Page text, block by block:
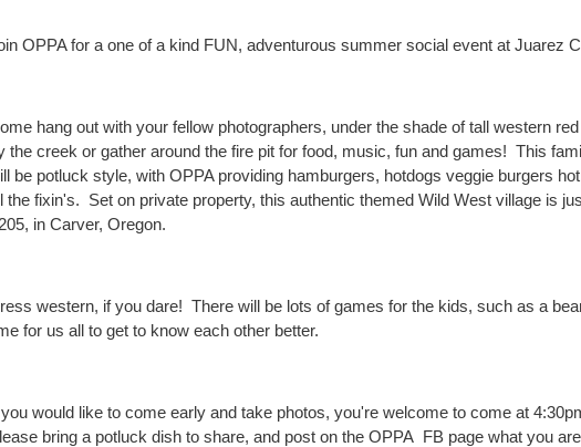
OPPA for a one of a kind FUN, adventurous summer social event at Juarez
hang out with your fellow photographers, under the shade of tall western
the creek or gather around the fire pit for food, music, fun and games! This
be potluck style, with OPPA providing hamburgers, hotdogs veggie burgers
the fixin's. Set on private property, this authentic themed Wild West village is
in Carver, Oregon.
western, if you dare! There will be lots of games for the kids, such as a
for us all to get to know each other better.
would like to come early and take photos, you're welcome to come at
bring a potluck dish to share, and post on the OPPA FB page what you